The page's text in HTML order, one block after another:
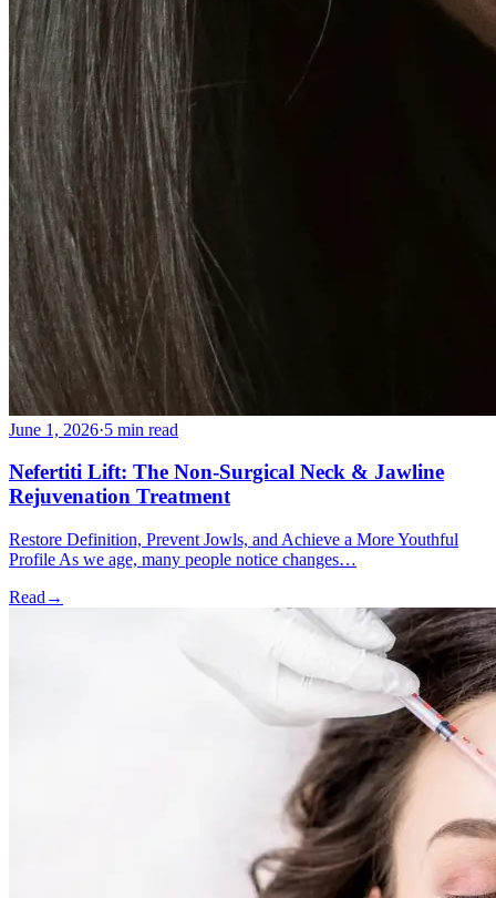
Promotions
Blog
Contact
More
About
Memberships
Gift cards
Legal
Monkland
en
fr
Book a consultation →
June 1, 2026·5 min read
Nefertiti Lift: The Non-Surgical Neck & Jawline
Rejuvenation Treatment
Restore Definition, Prevent Jowls, and Achieve a More Youthful
Profile As we age, many people notice changes…
Read →